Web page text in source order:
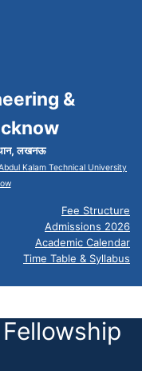
&
लखनऊ
Kalam Technical University
Fee Structure
Admissions 2026
Academic Calendar
Time Table & Syllabus